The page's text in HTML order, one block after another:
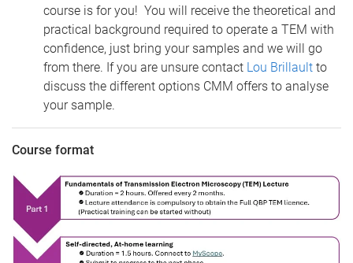
course is for you! You will receive the theoretical and
practical background required to operate a TEM with
confidence, just bring your samples and we will go
from there. If you are unsure contact Lou Brillault to
discuss the different options CMM offers to analyse
your sample.
Course format